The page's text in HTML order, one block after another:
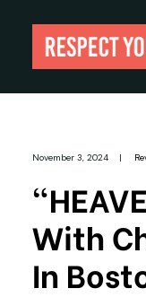
About
Festivals
Guides
November 3, 2024 |
With
In